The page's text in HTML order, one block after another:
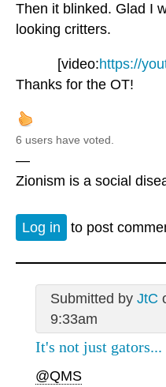
Then it blinked. Glad I
looking critters.
[video:https://
Thanks for the OT!
6 users have voted.
—
Zionism is a social
Log in to post
Submitted by JtC
9:33am
It's not just gators...
@QMS